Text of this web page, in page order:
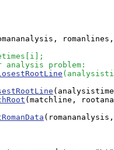
problem:
(matchline,